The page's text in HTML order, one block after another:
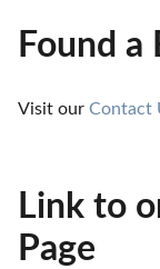
Found a
Visit our Contact
Link to
Page